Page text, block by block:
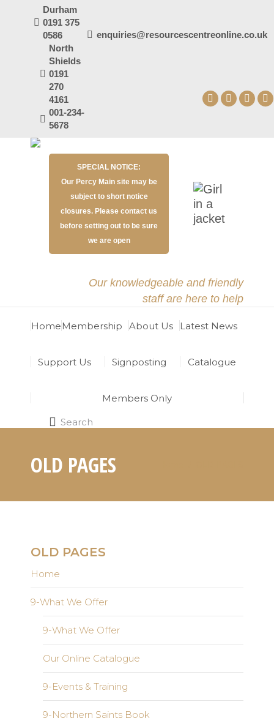
Durham
0191 375
0586
North
Shields
0191
270
4161
001-234-
5678
enquiries@resourcescentreonline.co.uk
Facebook
window
X
SPECIAL NOTICE:
Our Percy Main site may be
subject to short notice
closures. Please contact us
before setting out to be sure
we are open
Our knowledgeable and friendly
staff are here to help
Home Membership About Us Latest News
Support Us Signposting Catalogue
Members Only
Search:
Search
OLD PAGES
OLD PAGES
Home
9-What We Offer
9-What We Offer
Our Online Catalogue
9-Events & Training
9-Northern Saints Book